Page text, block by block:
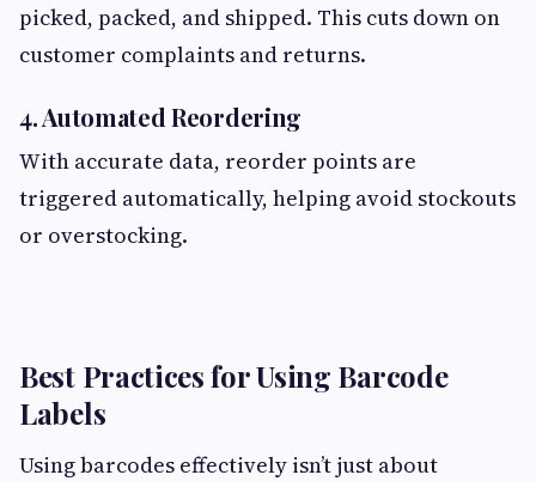
picked, packed, and shipped. This cuts down on
customer complaints and returns.
4. Automated Reordering
With accurate data, reorder points are
triggered automatically, helping avoid stockouts
or overstocking.
Best Practices for Using Barcode
Labels
Using barcodes effectively isn’t just about